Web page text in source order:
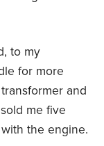
to my
for more
and
me five
the engine.